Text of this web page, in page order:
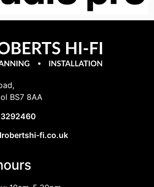
BS7 8AA
3292460
fi.co.uk